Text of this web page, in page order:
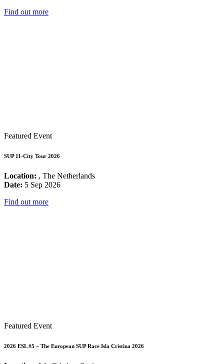
Find out more
Featured Event
SUP 11-City Tour 2026
Location: , The Netherlands
Date: 5 Sep 2026
Find out more
Featured Event
2026 ESL #5 – The European SUP Race Isla Cristina 2026